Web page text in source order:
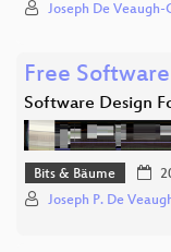
Joseph De Veaugh-
Free Software
Software Design
Bits & Bäume
Joseph P. De